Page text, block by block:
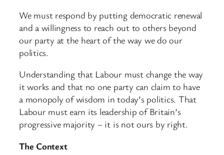
We must respond by putting democratic renewal
and a willingness to reach out to others beyond
our party at the heart of the way we do our
politics.
Understanding that Labour must change the way
it works and that no one party can claim to have
a monopoly of wisdom in today’s politics. That
Labour must earn its leadership of Britain’s
progressive majority – it is not ours by right.
The Context